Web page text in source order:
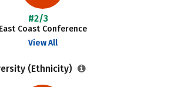
#2/3
Coast Conference
View All
(Ethnicity)